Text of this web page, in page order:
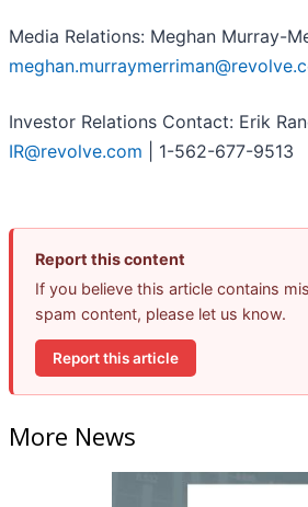
Media Relations: Meghan Murray-
Investor Relations Contact: Erik
IR@revolve.com | 1-562-677-9513
Report this content
If you believe this article contains
spam content, please let us know.
Report this article
More News